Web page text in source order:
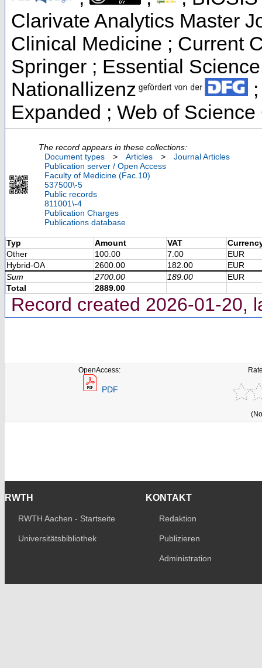
Clarivate Analytics Master
Clinical Medicine ; Current
Springer ; Essential
Nationallizenz
Expanded ; Web of
The record appears in these collections:
Document types
> Articles >
Journal Articles
Publication server / Open Access
Faculty of Medicine (Fac.10)
537500\-5
Public records
811001\-4
Publication Charges
Publications database
Typ Amount VAT
Other
100.00 7.00
EUR
Hybrid-OA
2600.00 182.00
EUR
Sum
2700.00 189.00
EUR
Total
2889.00
Record created 2026-01-20,
OpenAccess:
PDF
RWTH
RWTH Aachen - Startseite
Universitätsbibliothek
KONTAKT
Redaktion
Publizieren
Administration